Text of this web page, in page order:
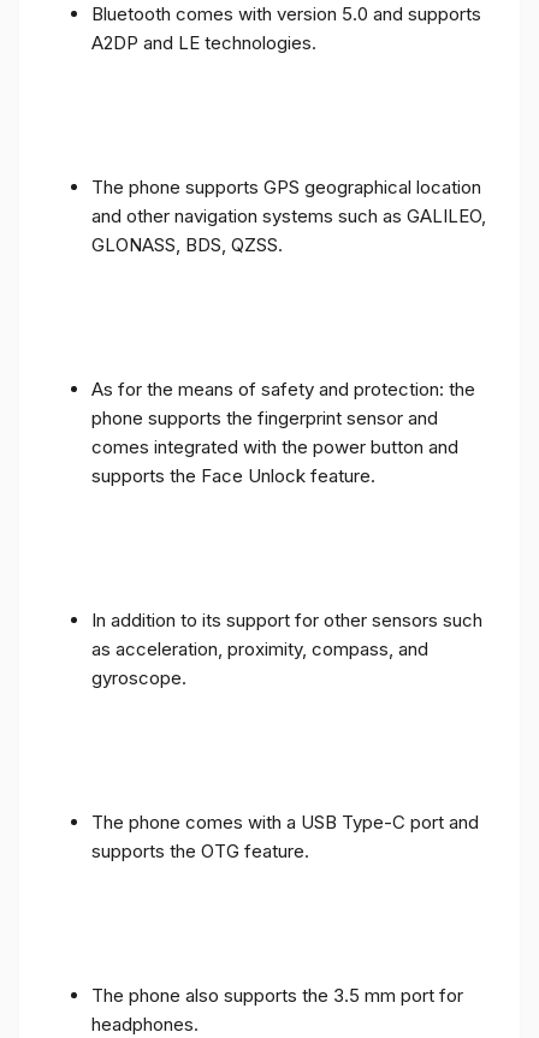
Bluetooth comes with version 5.0 and supports
A2DP and LE technologies.
The phone supports GPS geographical location
and other navigation systems such as GALILEO,
GLONASS, BDS, QZSS.
As for the means of safety and protection: the
phone supports the fingerprint sensor and
comes integrated with the power button and
supports the Face Unlock feature.
In addition to its support for other sensors such
as acceleration, proximity, compass, and
gyroscope.
The phone comes with a USB Type-C port and
supports the OTG feature.
The phone also supports the 3.5 mm port for
headphones.